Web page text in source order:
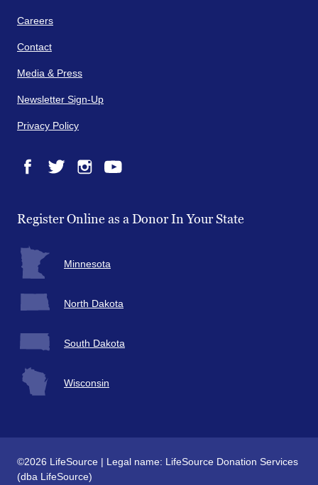
Careers
Contact
Media & Press
Newsletter Sign-Up
Privacy Policy
Register Online as a Donor In Your State
Minnesota
North Dakota
South Dakota
Wisconsin
©2026 LifeSource | Legal name: LifeSource Donation Services
(dba LifeSource)